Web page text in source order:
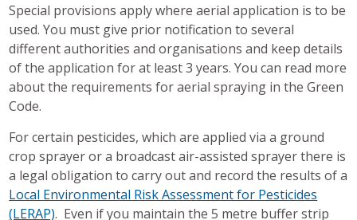
Special provisions apply where aerial application is to be
used. You must give prior notification to several
different authorities and organisations and keep details
of the application for at least 3 years. You can read more
about the requirements for aerial spraying in the Green
Code.
For certain pesticides, which are applied via a ground
crop sprayer or a broadcast air-assisted sprayer there is
a legal obligation to carry out and record the results of a
Local Environmental Risk Assessment for Pesticides
(LERAP). Even if you maintain the 5 metre buffer strip